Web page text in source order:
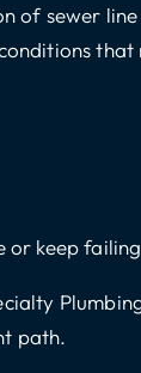
of sewer
that
or keep failing
path.